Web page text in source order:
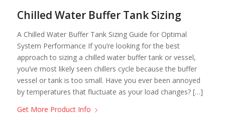
Chilled Water Buffer Tank Sizing
A Chilled Water Buffer Tank Sizing Guide for Optimal
System Performance If you’re looking for the best
approach to sizing a chilled water buffer tank or vessel,
you’ve most likely seen chillers cycle because the buffer
vessel or tank is too small. Have you ever been annoyed
by temperatures that fluctuate as your load changes? […]
Get More Product Info